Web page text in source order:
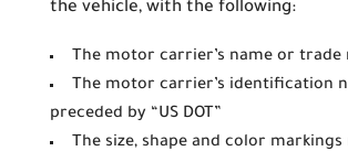
the vehicle, with the following:
The motor carrier’s name or trade
The motor carrier’s identification
preceded by “US DOT”
The size, shape and color